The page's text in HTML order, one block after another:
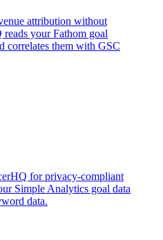
attribution without
your Fathom goal
correlates them with GSC
for privacy-compliant
Simple Analytics goal data
data.